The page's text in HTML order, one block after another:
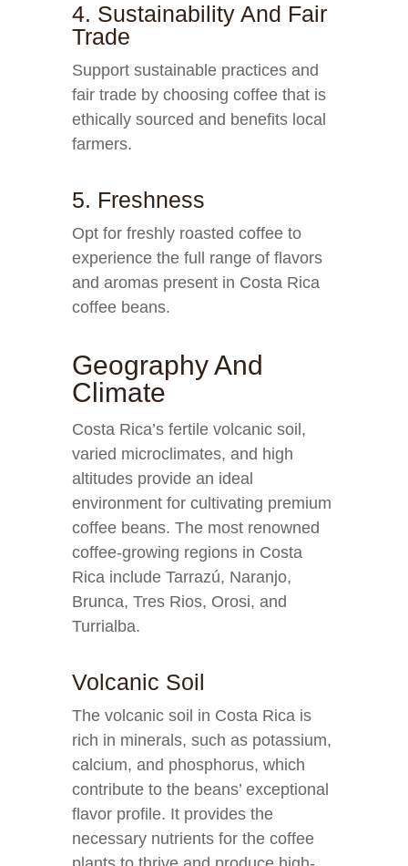
4. Sustainability And Fair
Trade
Support sustainable practices and
fair trade by choosing coffee that is
ethically sourced and benefits local
farmers.
5. Freshness
Opt for freshly roasted coffee to
experience the full range of flavors
and aromas present in Costa Rica
coffee beans.
Geography And
Climate
Costa Rica’s fertile volcanic soil,
varied microclimates, and high
altitudes provide an ideal
environment for cultivating premium
coffee beans. The most renowned
coffee-growing regions in Costa
Rica include Tarrazú, Naranjo,
Brunca, Tres Rios, Orosi, and
Turrialba.
Volcanic Soil
The volcanic soil in Costa Rica is
rich in minerals, such as potassium,
calcium, and phosphorus, which
contribute to the beans’ exceptional
flavor profile. It provides the
necessary nutrients for the coffee